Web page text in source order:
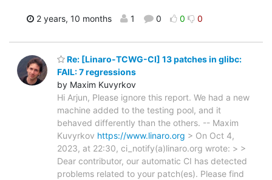
2 years, 10 months 1 0 0 0
Re: [Linaro-TCWG-CI] 13 patches in glibc:
FAIL: 7 regressions
by Maxim Kuvyrkov
Hi Arjun, Please ignore this report. We had a new
machine added to the testing pool, and it
behaved differently than the others. -- Maxim
Kuvyrkov https://www.linaro.org > On Oct 4,
2023, at 22:30, ci_notify(a)linaro.org wrote: > >
Dear contributor, our automatic CI has detected
problems related to your patch(es). Please find